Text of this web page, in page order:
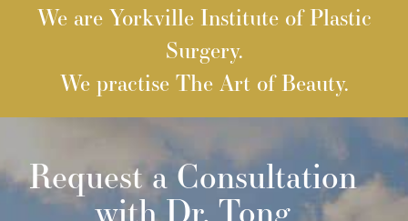
We are Yorkville Institute of Plastic
Surgery.
We practise The Art of Beauty.
Request a Consultation
with Dr. Tong